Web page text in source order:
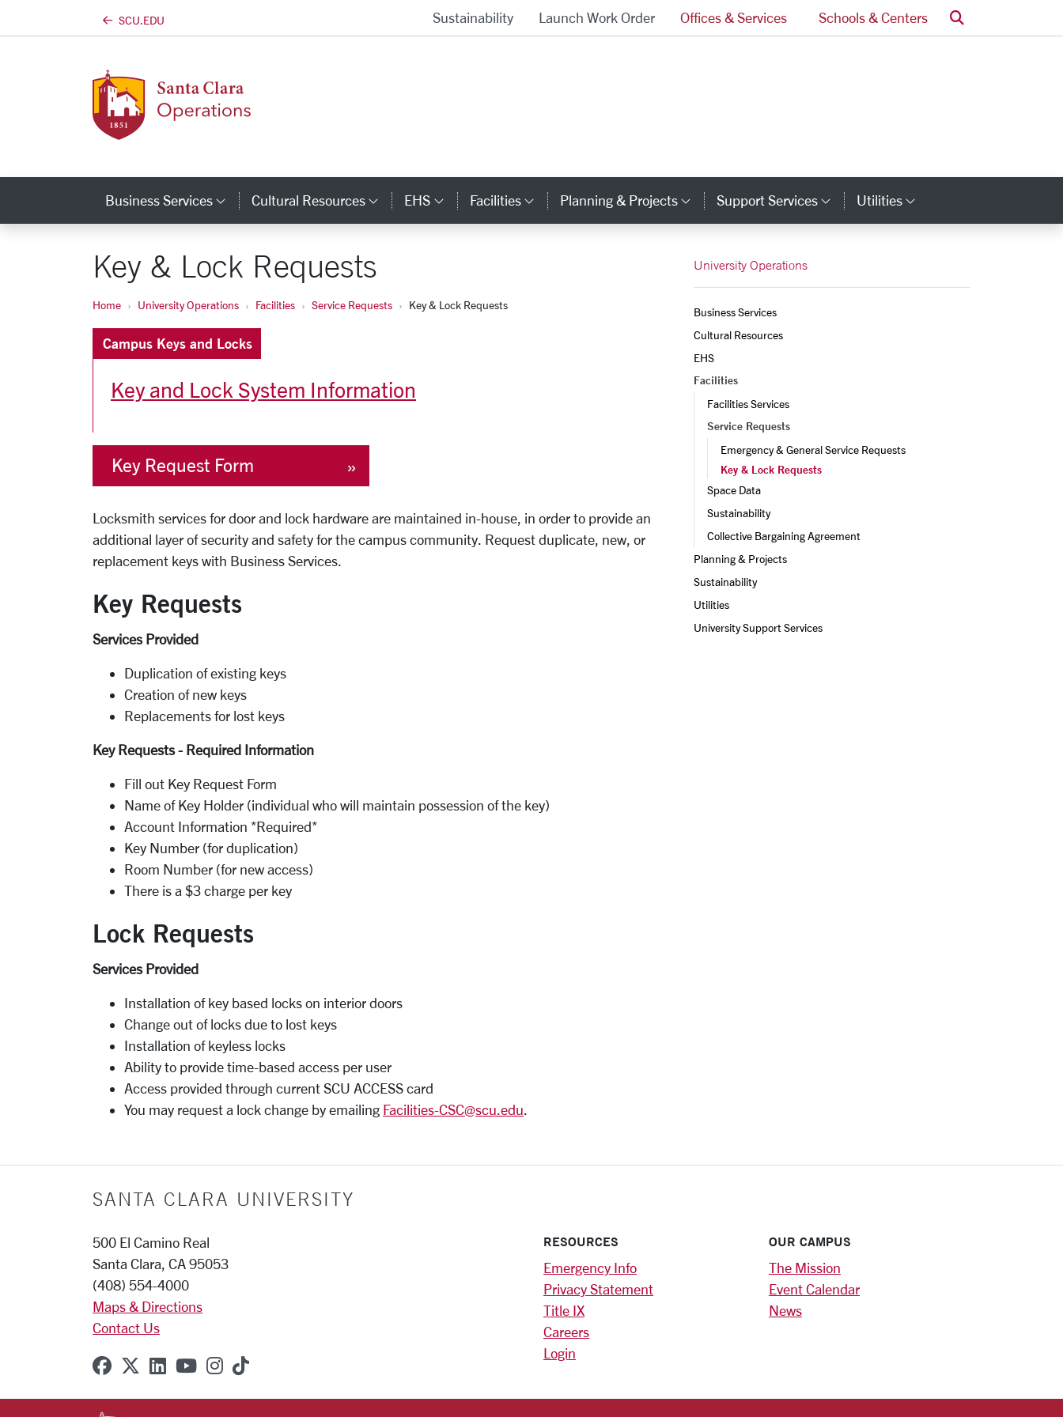
SCU.EDU Sustainability Launch Work Order Offices & Services Schools & Centers Search
Business Services Category Links
Cultural Resources Category Links
EHS Category Links
Facilities Category Links
Planning & Projects Category Links
Support Services Category Links
Utilities
Key & Lock Requests
Home University Operations Facilities Service Requests Key & Lock Requests
Campus Keys and Locks
Key and Lock System Information
Key Request Form
Locksmith services for door and lock hardware are maintained in-house, in order to provide an
additional layer of security and safety for the campus community. Request duplicate, new, or
replacement keys with Business Services.
Key Requests
Services Provided
Duplication of existing keys
Creation of new keys
Replacements for lost keys
Key Requests - Required Information
Fill out Key Request Form
Name of Key Holder (individual who will maintain possession of the key)
Account Information *Required*
Key Number (for duplication)
Room Number (for new access)
There is a $3 charge per key
Lock Requests
Services Provided
Installation of key based locks on interior doors
Change out of locks due to lost keys
Installation of keyless locks
Ability to provide time-based access per user
Access provided through current SCU ACCESS card
You may request a lock change by emailing Facilities-CSC@scu.edu
University Operations
Business Services
Cultural Resources
EHS
Facilities
Facilities Services
Service Requests
Emergency & General Service Requests
Key & Lock Requests
Space Data
Sustainability
Collective Bargaining Agreement
Planning & Projects
Sustainability
Utilities
University Support Services
SANTA CLARA UNIVERSITY
500 El Camino Real
Santa Clara, CA 95053
(408) 554-4000
Maps & Directions
Contact Us
SCU on Facebook
SCU on X (formerly Twitter)
SCU on Linkedin
SCU on YouTube
SCU on Instagram
SCU on TikTok
RESOURCES
Emergency Info
Privacy Statement
Title IX
Careers
Login
OUR CAMPUS
The Mission
Event Calendar
News